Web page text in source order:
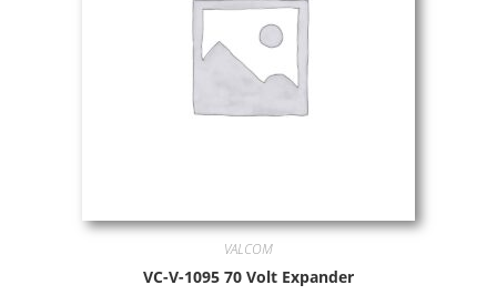
VALCOM
VC-V-1095 70 Volt Expander